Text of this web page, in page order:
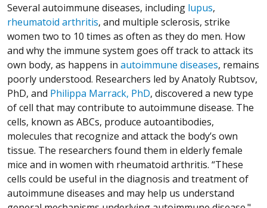
Several autoimmune diseases, including lupus,
rheumatoid arthritis, and multiple sclerosis, strike
women two to 10 times as often as they do men. How
and why the immune system goes off track to attack its
own body, as happens in autoimmune diseases, remains
poorly understood. Researchers led by Anatoly Rubtsov,
PhD, and Philippa Marrack, PhD, discovered a new type
of cell that may contribute to autoimmune disease. The
cells, known as ABCs, produce autoantibodies,
molecules that recognize and attack the body’s own
tissue. The researchers found them in elderly female
mice and in women with rheumatoid arthritis. “These
cells could be useful in the diagnosis and treatment of
autoimmune diseases and may help us understand